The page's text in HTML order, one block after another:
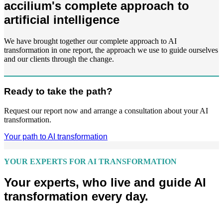
accilium's complete approach to
artificial intelligence
We have brought together our complete approach to AI
transformation in one report, the approach we use to guide ourselves
and our clients through the change.
Ready to take the path?
Request our report now and arrange a consultation about your AI
transformation.
Your path to AI transformation
YOUR EXPERTS FOR AI TRANSFORMATION
Your experts, who live and guide AI
transformation every day.